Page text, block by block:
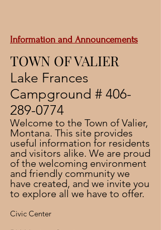
Information and Announcements
TOWN OF VALIER
​Lake Frances
Campground # 406-
289-0774
Welcome to the Town of Valier,
Montana. This site provides
useful information for residents
and visitors alike. We are proud
of the welcoming environment
and friendly community we
have created, and we invite you
to explore all we have to offer.
Civic Center